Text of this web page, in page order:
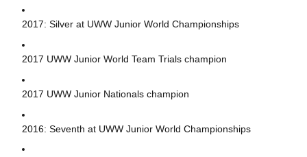
2017: Silver at UWW Junior World Championships
2017 UWW Junior World Team Trials champion
2017 UWW Junior Nationals champion
2016: Seventh at UWW Junior World Championships